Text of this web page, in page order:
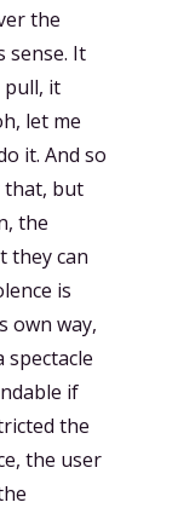
the
sense. It
pull, it
let me
it. And so
that, but
the
they can
is
own way,
spectacle
if
the
the user